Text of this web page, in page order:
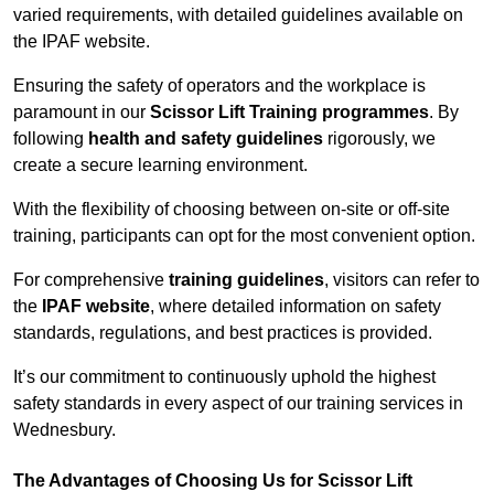
varied requirements, with detailed guidelines available on
the IPAF website.
Ensuring the safety of operators and the workplace is
paramount in our Scissor Lift Training programmes. By
following health and safety guidelines rigorously, we
create a secure learning environment.
With the flexibility of choosing between on-site or off-site
training, participants can opt for the most convenient option.
For comprehensive training guidelines, visitors can refer to
the
IPAF website, where detailed information on safety
standards, regulations, and best practices is provided.
It’s our commitment to continuously uphold the highest
safety standards in every aspect of our training services in
Wednesbury.
The Advantages of Choosing Us for Scissor Lift